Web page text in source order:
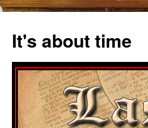
content
It's about time